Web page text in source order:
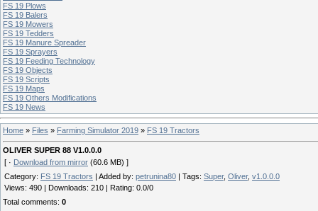
FS 19 Plows
FS 19 Balers
FS 19 Mowers
FS 19 Tedders
FS 19 Manure Spreader
FS 19 Sprayers
FS 19 Feeding Technology
FS 19 Objects
FS 19 Scripts
FS 19 Maps
FS 19 Others Modifications
FS 19 News
Home » Files » Farming Simulator 2019 » FS 19 Tractors
OLIVER SUPER 88 V1.0.0.0
[ · Download from mirror (60.6 MB) ]
Category: FS 19 Tractors Added by: petrunina80 Tags: Super, Oliver, v1.0.0.0
Views: 490 Downloads: 210 Rating: 0.0/0
Total comments: 0